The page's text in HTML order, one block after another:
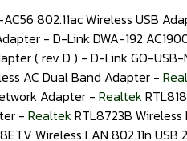
802.11ac Wireless USB
- D-Link DWA-192
( rev D ) - D-Link GO-
AC Dual Band Adapter -
Adapter - Realtek
- Realtek RTL8723B
Wireless LAN 802.11n